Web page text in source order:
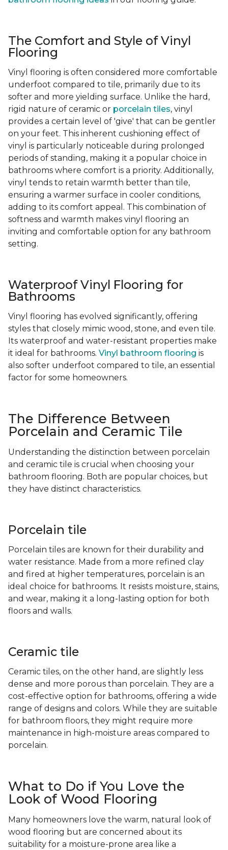
The Comfort and Style of Vinyl
Flooring
Vinyl flooring is often considered more comfortable
underfoot compared to tile, primarily due to its
softer and more yielding surface. Unlike the hard,
rigid nature of ceramic or porcelain tiles, vinyl
provides a certain level of 'give' that can be gentler
on your feet. This inherent cushioning effect of
vinyl is particularly noticeable during prolonged
periods of standing, making it a popular choice in
bathrooms where comfort is a priority. Additionally,
vinyl tends to retain warmth better than tile,
ensuring a warmer surface in cooler conditions,
adding to its comfort appeal. This combination of
softness and warmth makes vinyl flooring an
inviting and comfortable option for any bathroom
setting.
Waterproof Vinyl Flooring for
Bathrooms
Vinyl flooring has evolved significantly, offering
styles that closely mimic wood, stone, and even tile.
Its waterproof and water-resistant properties make
it ideal for bathrooms. Vinyl bathroom flooring is
also softer underfoot compared to tile, an essential
factor for some homeowners.
The Difference Between
Porcelain and Ceramic Tile
Understanding the distinction between porcelain
and ceramic tile is crucial when choosing your
bathroom flooring. Both are popular choices, but
they have distinct characteristics.
Porcelain tile
Porcelain tiles are known for their durability and
water resistance. Made from a more refined clay
and fired at higher temperatures, porcelain is an
ideal choice for bathrooms. It resists moisture, stains,
and wear, making it a long-lasting option for both
floors and walls.
Ceramic tile
Ceramic tiles, on the other hand, are slightly less
dense and more porous than porcelain. They are a
cost-effective option for bathrooms, offering a wide
range of designs and colors. While they are suitable
for bathroom floors, they might require more
maintenance in high-moisture areas compared to
porcelain.
What to Do if You Love the
Look of Wood Flooring
Many homeowners love the warm, natural look of
wood flooring but are concerned about its
suitability for a moisture-prone area like a